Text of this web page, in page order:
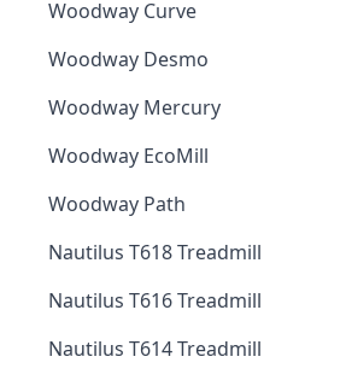
Woodway Curve
Woodway Desmo
Woodway Mercury
Woodway EcoMill
Woodway Path
Nautilus T618 Treadmill
Nautilus T616 Treadmill
Nautilus T614 Treadmill